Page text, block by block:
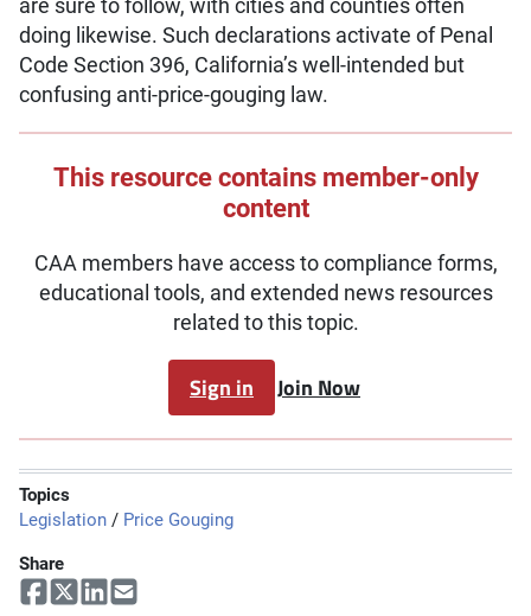
are sure to follow, with cities and counties often
doing likewise. Such declarations activate of Penal
Code Section 396, California’s well-intended but
confusing anti-price-gouging law.
This resource contains member-only
content
CAA members have access to compliance forms,
educational tools, and extended news resources
related to this topic.
Sign in Join Now
Topics
Legislation / Price Gouging
Share